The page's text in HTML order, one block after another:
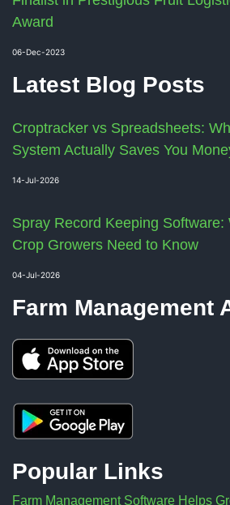
Award
06-Dec-2023
Latest Blog Posts
Croptracker vs Spreadsheets:
System Actually Saves You
14-Jul-2026
Spray Record Keeping Software:
Crop Growers Need to Know
04-Jul-2026
Farm Management
Popular Links
Farm Management Software Helps